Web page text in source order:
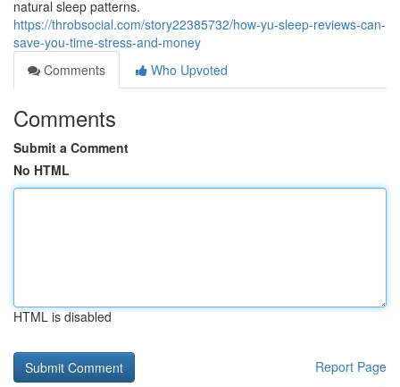
natural sleep patterns.
https://throbsocial.com/story22385732/how-yu-sleep-reviews-can-
save-you-time-stress-and-money
Comments
Who Upvoted
Comments
Submit a Comment
No HTML
HTML is disabled
Report Page